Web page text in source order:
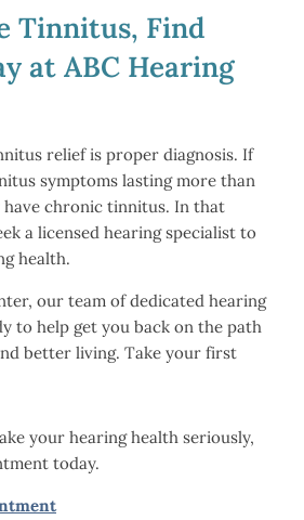
Tinnitus, Find
at ABC Hearing
relief is proper diagnosis. If
symptoms lasting more than
have chronic tinnitus. In that
a licensed hearing specialist to
health.
our team of dedicated hearing
to help get you back on the path
better living. Take your first
your hearing health seriously,
today.